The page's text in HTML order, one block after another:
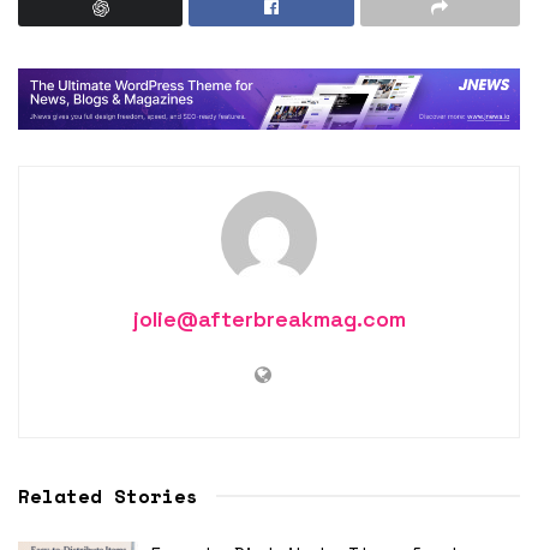
jolie@afterbreakmag.com
Related Stories